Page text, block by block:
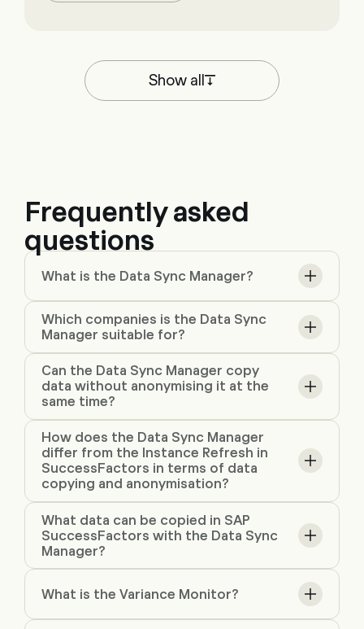
Show all
Frequently asked
questions
What is the Data Sync Manager?
Which companies is the Data Sync
Manager suitable for?
Can the Data Sync Manager copy
data without anonymising it at the
same time?
How does the Data Sync Manager
differ from the Instance Refresh in
SuccessFactors in terms of data
copying and anonymisation?
What data can be copied in SAP
SuccessFactors with the Data Sync
Manager?
What is the Variance Monitor?